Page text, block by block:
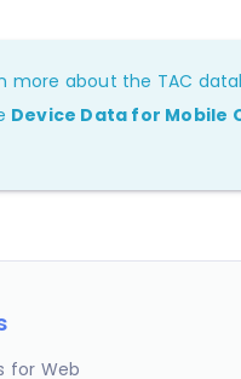
more about the TAC
Device Data for Mobile
for Web